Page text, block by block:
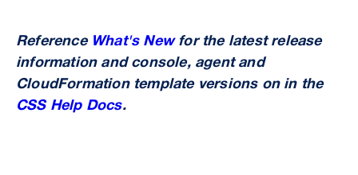
Reference What's New for the latest release
information and console, agent and
CloudFormation template versions on in the
CSS Help Docs.